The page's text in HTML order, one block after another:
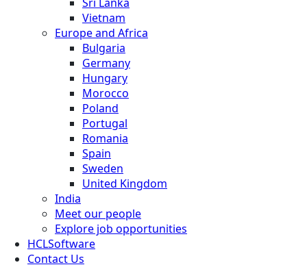
Vietnam
Europe and Africa
Bulgaria
Germany
Hungary
Morocco
Poland
Portugal
Romania
Spain
Sweden
United Kingdom
India
Meet our people
Explore job opportunities
HCLSoftware
Contact Us